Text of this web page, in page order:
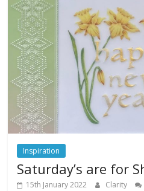
Inspiration
Saturday’s are for
15th January 2022 Clarity